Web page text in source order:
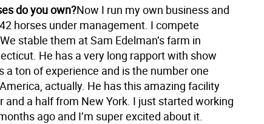
do you own?Now I run my own business and
horses under management. I compete
stable them at Sam Edelman’s farm in
He has a very long rapport with show
a ton of experience and is the number one
actually. He has this amazing facility
and a half from New York. I just started working
ago and I’m super excited about it.